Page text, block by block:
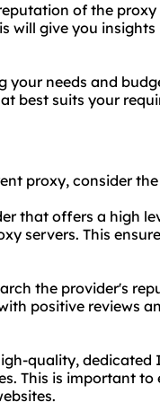
of the
will give you
your needs and
best suits your
proxy, consider
that offers a high
servers. This
the provider's
positive reviews
quality, dedicated
This is important to